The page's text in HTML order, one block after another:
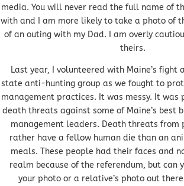
media. You will never read the full name of
with and I am more likely to take a photo of
of an outing with my Dad. I am overly
theirs.
Last year, I volunteered with Maine’s
state anti-hunting group as we fought to
management practices. It was messy. It was
death threats against some of Maine’s best
management leaders. Death threats from
rather have a fellow human die than an
meals. These people had their faces and
realm because of the referendum, but can
your photo or a relative’s photo out